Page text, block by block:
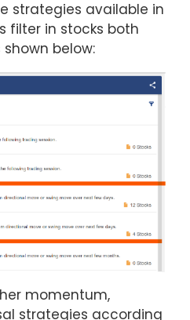
strategies available in
filter in stocks both
below:
momentum,
strategies according